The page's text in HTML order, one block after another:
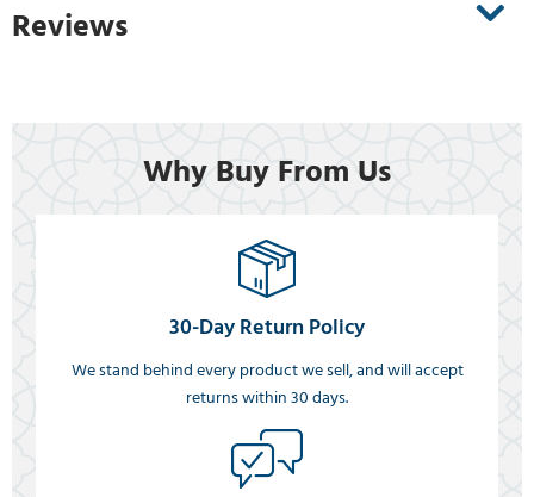
Reviews
Why Buy From Us
30-Day Return Policy
We stand behind every product we sell, and will accept
returns within 30 days.